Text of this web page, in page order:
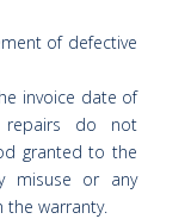
of defective
invoice date of
repairs do not
granted to the
misuse or any
the warranty.